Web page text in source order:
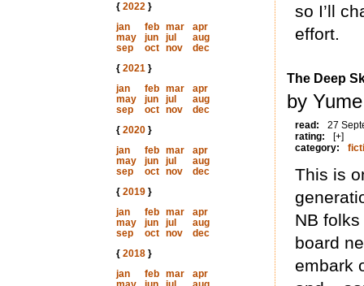
{ 2022}
jan
feb mar
apr
may
jun jul
aug
sep
oct nov
dec
{ 2021}
jan
feb mar
apr
may
jun jul
aug
sep
oct nov
dec
{ 2020}
jan
feb mar
apr
may
jun jul
aug
sep
oct nov
dec
{ 2019}
jan
feb mar
apr
may
jun jul
aug
sep
oct nov
dec
{ 2018}
jan
feb mar
apr
so I’ll
effort.
The Deep
by
read:
27
rating:
[+]
category:
This is
NB
board
embark